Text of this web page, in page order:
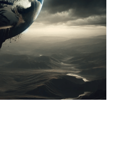
Mathematics
and Collective Human
Forecasting
dynamics impacting